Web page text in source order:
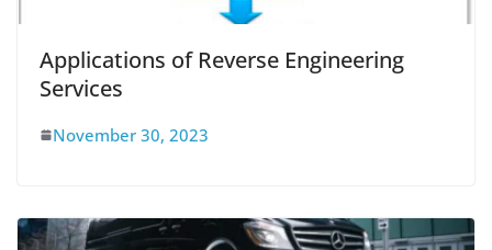
Applications of Reverse Engineering
Services
November 30, 2023